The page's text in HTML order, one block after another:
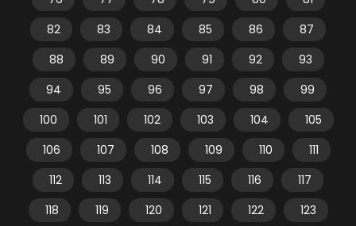
82
83 84 85 86
87
88
89 90 91 92
93
94
95 96 97 98
99
100
101 102 103 104
105
106
107 108 109 110
111
112
113 114 115 116
117
118
119 120 121 122
123